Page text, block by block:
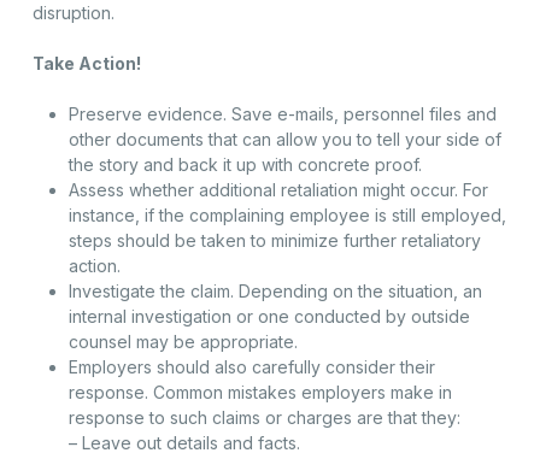
disruption.
Take Action!
Preserve evidence. Save e-mails, personnel files and
other documents that can allow you to tell your side of
the story and back it up with concrete proof.
Assess whether additional retaliation might occur. For
instance, if the complaining employee is still employed,
steps should be taken to minimize further retaliatory
action.
Investigate the claim. Depending on the situation, an
internal investigation or one conducted by outside
counsel may be appropriate.
Employers should also carefully consider their
response. Common mistakes employers make in
response to such claims or charges are that they:
– Leave out details and facts.